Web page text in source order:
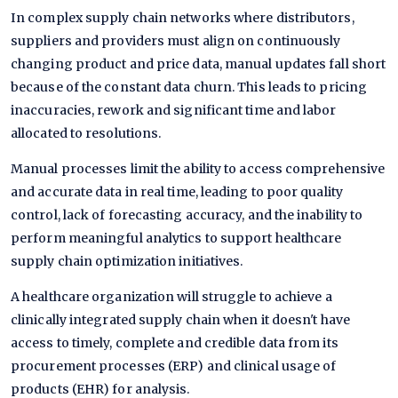
In complex supply chain networks where distributors,
suppliers and providers must align on continuously
changing product and price data, manual updates fall short
because of the constant data churn. This leads to pricing
inaccuracies, rework and significant time and labor
allocated to resolutions.
Manual processes limit the ability to access comprehensive
and accurate data in real time, leading to poor quality
control, lack of forecasting accuracy, and the inability to
perform meaningful analytics to support healthcare
supply chain optimization initiatives.
A healthcare organization will struggle to achieve a
clinically integrated supply chain when it doesn't have
access to timely, complete and credible data from its
procurement processes (ERP) and clinical usage of
products (EHR) for analysis.